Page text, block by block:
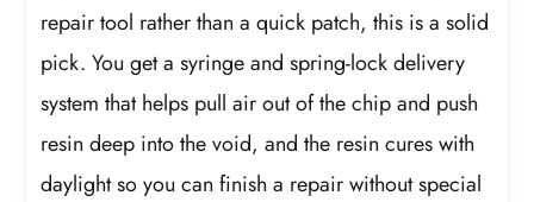
repair tool rather than a quick patch, this is a solid
pick. You get a syringe and spring-lock delivery
system that helps pull air out of the chip and push
resin deep into the void, and the resin cures with
daylight so you can finish a repair without special